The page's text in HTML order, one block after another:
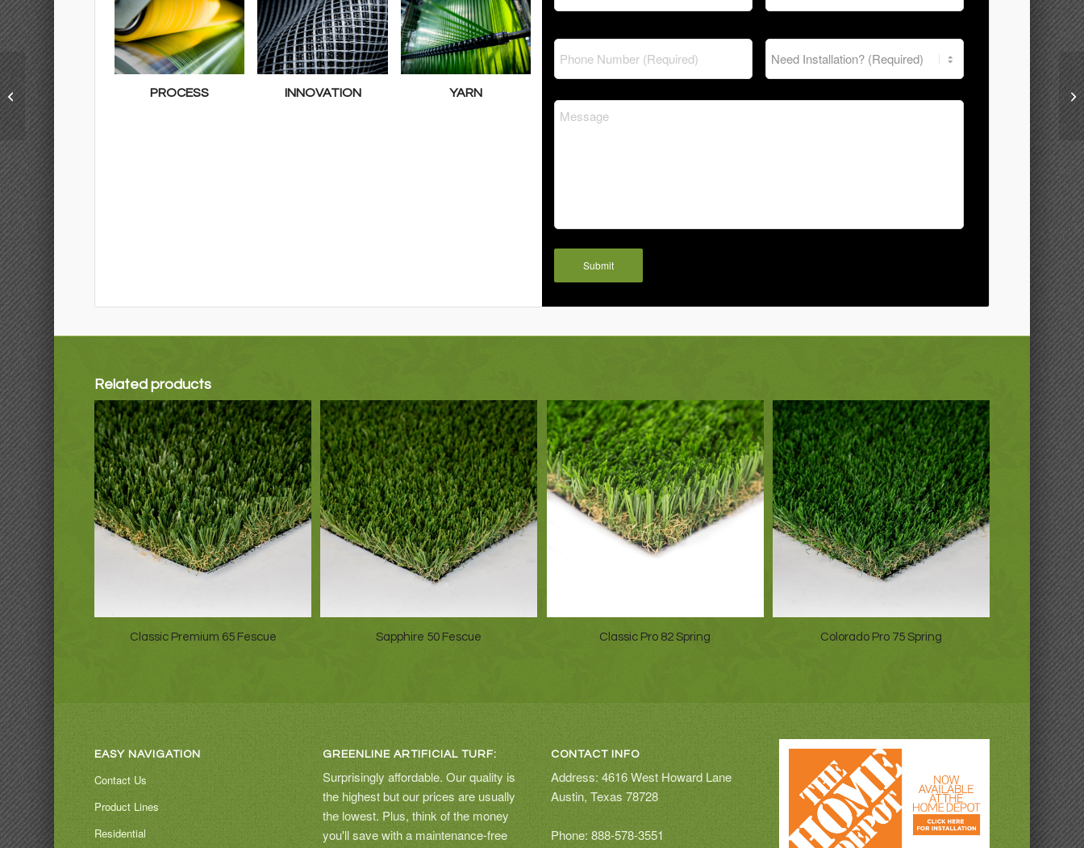
PROCESS INNOVATION YARN
Submit
Related products
Classic Premium 65 Fescue Sapphire 50 Fescue Classic Pro 82 Spring Colorado Pro 75 Spring
EASY NAVIGATION
Contact Us
Product Lines
Residential
GREENLINE ARTIFICIAL TURF:
Surprisingly affordable. Our quality is
the highest but our prices are usually
the lowest. Plus, think of the money
you'll save with a maintenance-free
CONTACT INFO
Address: 4616 West Howard Lane
Austin, Texas 78728
Phone: 888-578-3551
Classic Premium 65
Fescue